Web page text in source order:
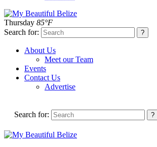
Thursday 85°F
Search for:
About Us
Meet our Team
Events
Contact Us
Advertise
Search for: